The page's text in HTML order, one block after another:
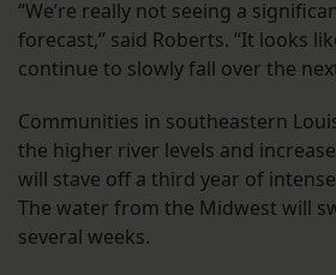
“We’re really not seeing a
forecast,” said Roberts. “It looks
continue to slowly fall over the
Communities in southeastern
the higher river levels and
will stave off a third year of
The water from the Midwest will
several weeks.